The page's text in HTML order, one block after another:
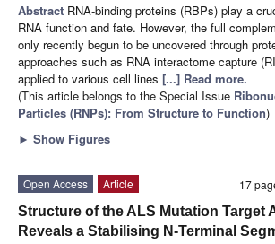
Abstract RNA-binding proteins (RBPs) play a
RNA function and fate. However, the full
only recently begun to be uncovered through
approaches such as RNA interactome capture
applied to various cell lines [...] Read more.
(This article belongs to the Special Issue
Particles (RNPs): From Structure to Function)
► Show Figures
17
Open Access
Article
Structure of the ALS Mutation Target
Reveals a Stabilising N-Terminal